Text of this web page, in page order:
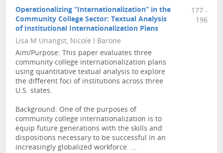
Operationalizing “Internationalization” in the
Community College Sector: Textual Analysis
of Institutional Internationalization Plans
Lisa M Unangst, Nicole I Barone
Aim/Purpose: This paper evaluates three
community college internationalization plans
using quantitative textual analysis to explore
the different foci of institutions across three
U.S. states.
Background: One of the purposes of
community college internationalization is to
equip future generations with the skills and
dispositions necessary to be successful in an
increasingly globalized workforce. ...
177 -
196